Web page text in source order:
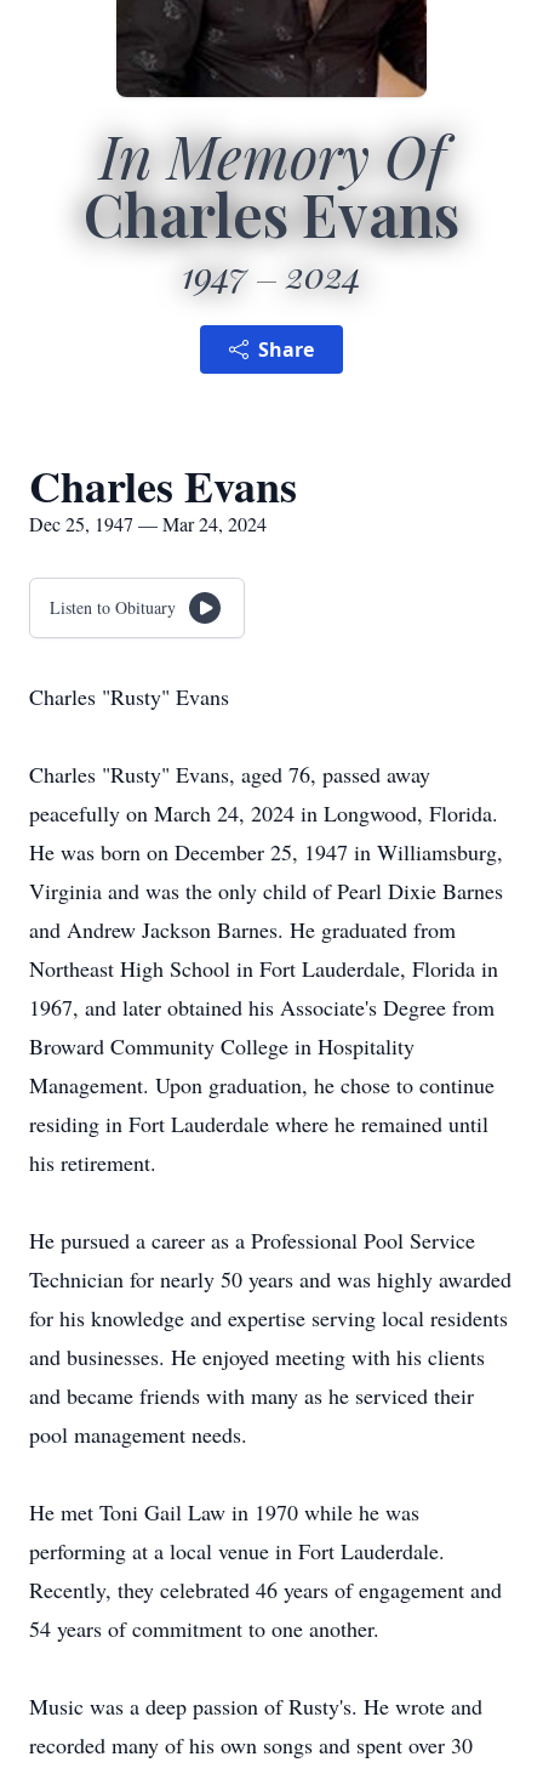
In Memory Of
Charles Evans
1947 2024
Share
Charles Evans
Dec 25, 1947 — Mar 24, 2024
Listen to Obituary
Charles "Rusty" Evans
Charles "Rusty" Evans, aged 76, passed away
peacefully on March 24, 2024 in Longwood, Florida.
He was born on December 25, 1947 in Williamsburg,
Virginia and was the only child of Pearl Dixie Barnes
and Andrew Jackson Barnes. He graduated from
Northeast High School in Fort Lauderdale, Florida in
1967, and later obtained his Associate's Degree from
Broward Community College in Hospitality
Management. Upon graduation, he chose to continue
residing in Fort Lauderdale where he remained until
his retirement.
He pursued a career as a Professional Pool Service
Technician for nearly 50 years and was highly awarded
for his knowledge and expertise serving local residents
and businesses. He enjoyed meeting with his clients
and became friends with many as he serviced their
pool management needs.
He met Toni Gail Law in 1970 while he was
performing at a local venue in Fort Lauderdale.
Recently, they celebrated 46 years of engagement and
54 years of commitment to one another.
Music was a deep passion of Rusty's. He wrote and
recorded many of his own songs and spent over 30